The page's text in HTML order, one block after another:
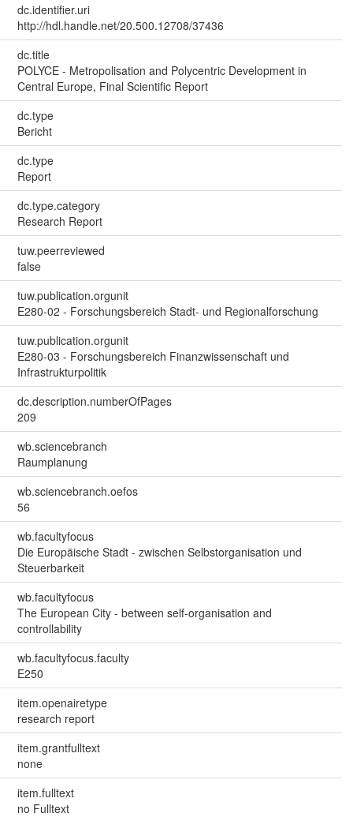
dc.identifier.uri
http://hdl.handle.net/20.500.12708/37436
dc.title
POLYCE - Metropolisation and Polycentric Development in
Central Europe, Final Scientific Report
dc.type
Bericht
dc.type
Report
dc.type.category
Research Report
tuw.peerreviewed
false
tuw.publication.orgunit
E280-02 - Forschungsbereich Stadt- und Regionalforschung
tuw.publication.orgunit
E280-03 - Forschungsbereich Finanzwissenschaft und
Infrastrukturpolitik
dc.description.numberOfPages
209
wb.sciencebranch
Raumplanung
wb.sciencebranch.oefos
56
wb.facultyfocus
Die Europäische Stadt - zwischen Selbstorganisation und
Steuerbarkeit
wb.facultyfocus
The European City - between self-organisation and
controllability
wb.facultyfocus.faculty
E250
item.openairetype
research report
item.grantfulltext
none
item.fulltext
no Fulltext